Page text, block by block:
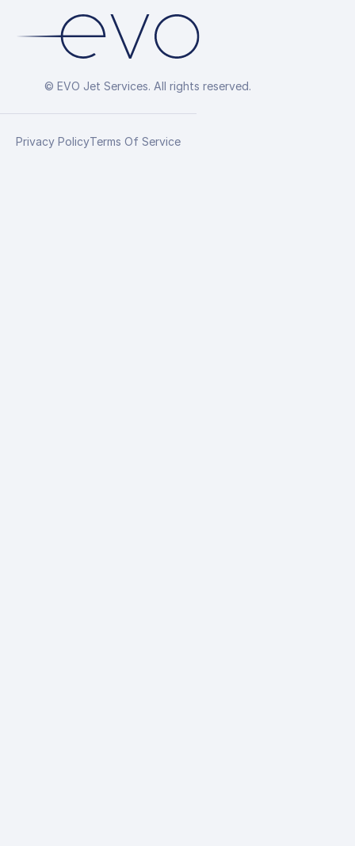
© EVO Jet Services. All rights reserved.
Privacy PolicyTerms Of Service